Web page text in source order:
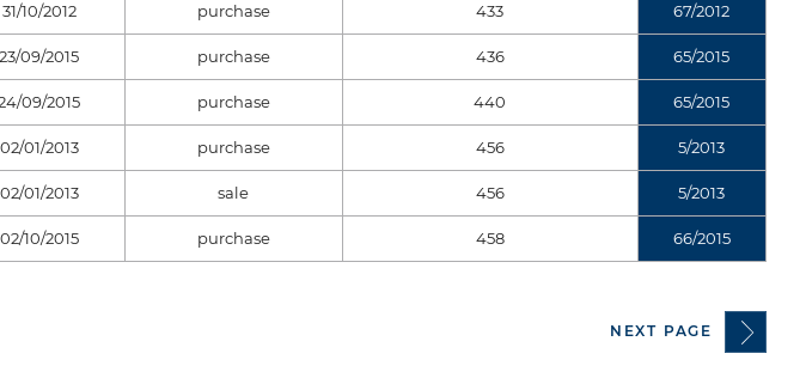
31/10/2012 purchase 433 67/2012
23/09/2015 purchase 436 65/2015
09/2015 purchase 440 65/2015
02/01/2013 purchase 456 5/2013
02/01/2013 sale 456 5/2013
02/10/2015 purchase 458 66/2015
NEXT PAGE